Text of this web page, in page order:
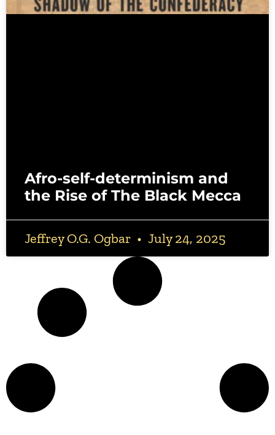
Afro-self-determinism and
the Rise of The Black Mecca
Jeffrey O.G. Ogbar July 24, 2025